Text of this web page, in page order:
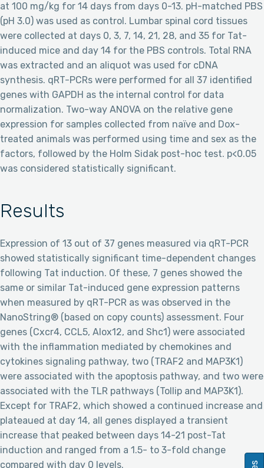
at 100 mg/kg for 14 days from days 0-13. pH-matched PBS
(pH 3.0) was used as control. Lumbar spinal cord tissues
were collected at days 0, 3, 7, 14, 21, 28, and 35 for Tat-
induced mice and day 14 for the PBS controls. Total RNA
was extracted and an aliquot was used for cDNA
synthesis. qRT-PCRs were performed for all 37 identified
genes with GAPDH as the internal control for data
normalization. Two-way ANOVA on the relative gene
expression for samples collected from naïve and Dox-
treated animals was performed using time and sex as the
factors, followed by the Holm Sidak post-hoc test. p<0.05
was considered statistically significant.
Results
Expression of 13 out of 37 genes measured via qRT-PCR
showed statistically significant time-dependent changes
following Tat induction. Of these, 7 genes showed the
same or similar Tat-induced gene expression patterns
when measured by qRT-PCR as was observed in the
NanoString® (based on copy counts) assessment. Four
genes (Cxcr4, CCL5, Alox12, and Shc1) were associated
with the inflammation mediated by chemokines and
cytokines signaling pathway, two (TRAF2 and MAP3K1)
were associated with the apoptosis pathway, and two were
associated with the TLR pathways (Tollip and MAP3K1).
Except for TRAF2, which showed a continued increase and
plateaued at day 14, all genes displayed a transient
increase that peaked between days 14-21 post-Tat
induction and ranged from a 1.5- to 3-fold change
compared with day 0 levels.